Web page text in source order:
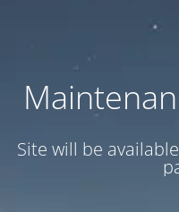
Site will be